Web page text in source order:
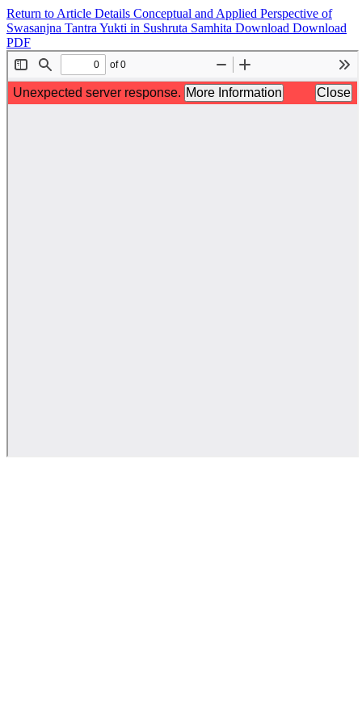
Return to Article Details Conceptual and Applied Perspective of
Swasanjna Tantra Yukti in Sushruta Samhita Download Download
PDF